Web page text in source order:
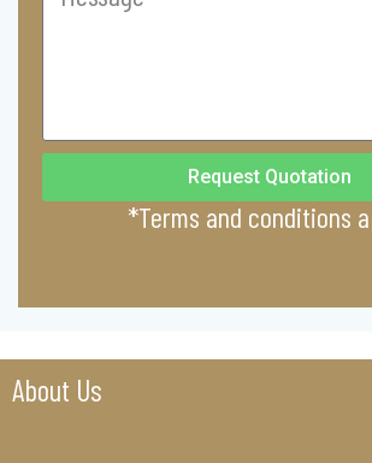
Request Quotation
*Terms and conditions
About Us